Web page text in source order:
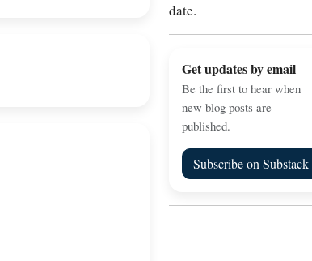
date.
Get updates by email
Be the first to hear when
new blog posts are
published.
Subscribe on Substack